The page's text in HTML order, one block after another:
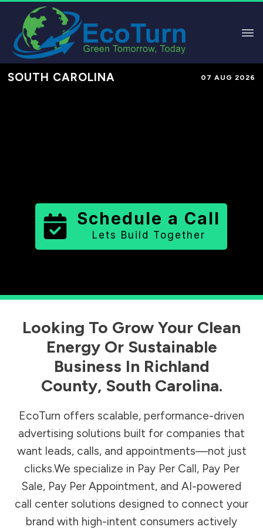
SOUTH CAROLINA 07 AUG 2026
Schedule a Call
Lets Build Together
Looking To Grow Your Clean
Energy Or Sustainable
Business In Richland
County, South Carolina.
EcoTurn offers scalable, performance-driven
advertising solutions built for companies that
want leads, calls, and appointments—not just
clicks.We specialize in Pay Per Call, Pay Per
Sale, Pay Per Appointment, and AI-powered
call center solutions designed to connect your
brand with high-intent consumers actively